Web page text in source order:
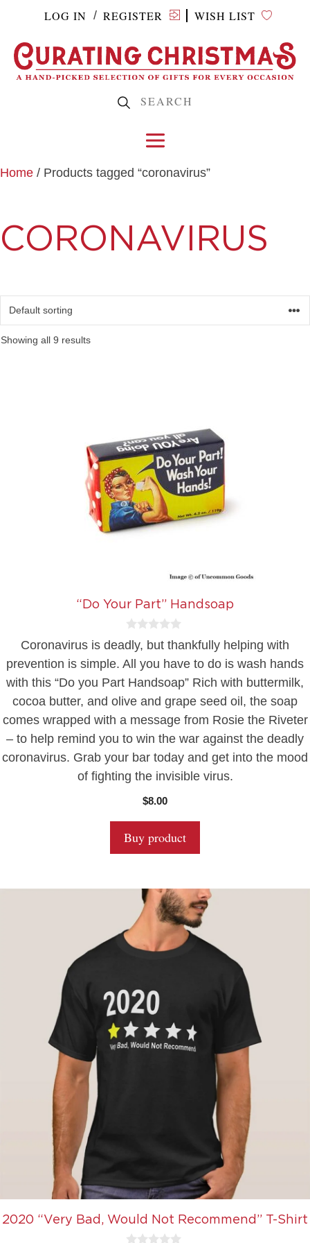
LOG IN / REGISTER WISH LIST
Home / Products tagged “coronavirus”
CORONAVIRUS
Showing all 9 results
“Do Your Part” Handsoap
0
o
u
t
o
5
Coronavirus is deadly, but thankfully helping with
prevention is simple. All you have to do is wash hands
with this “Do you Part Handsoap” Rich with buttermilk,
cocoa butter, and olive and grape seed oil, the soap
comes wrapped with a message from Rosie the Riveter
– to help remind you to win the war against the deadly
coronavirus. Grab your bar today and get into the mood
of fighting the invisible virus.
$8.00
Buy product
2020 “Very Bad, Would Not Recommend” T-Shirt